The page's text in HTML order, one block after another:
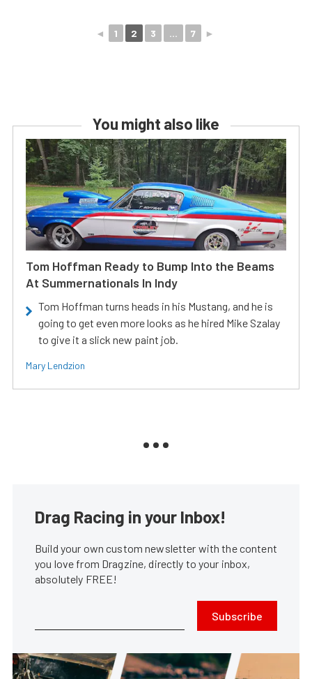
◄ 1 2 3 ... 7 ►
You might also like
Tom Hoffman Ready to Bump Into the Beams
At Summernationals In Indy
Tom Hoffman turns heads in his Mustang, and he is
going to get even more looks as he hired Mike Szalay
to give it a slick new paint job.
Mary Lendzion
Drag Racing in your Inbox!
Build your own custom newsletter with the content
you love from Dragzine, directly to your inbox,
absolutely FREE!
Subscribe